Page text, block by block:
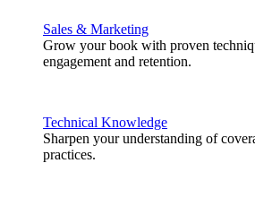
Sales & Marketing
Grow your book with proven
engagement and retention.
Technical Knowledge
Sharpen your understanding of
practices.